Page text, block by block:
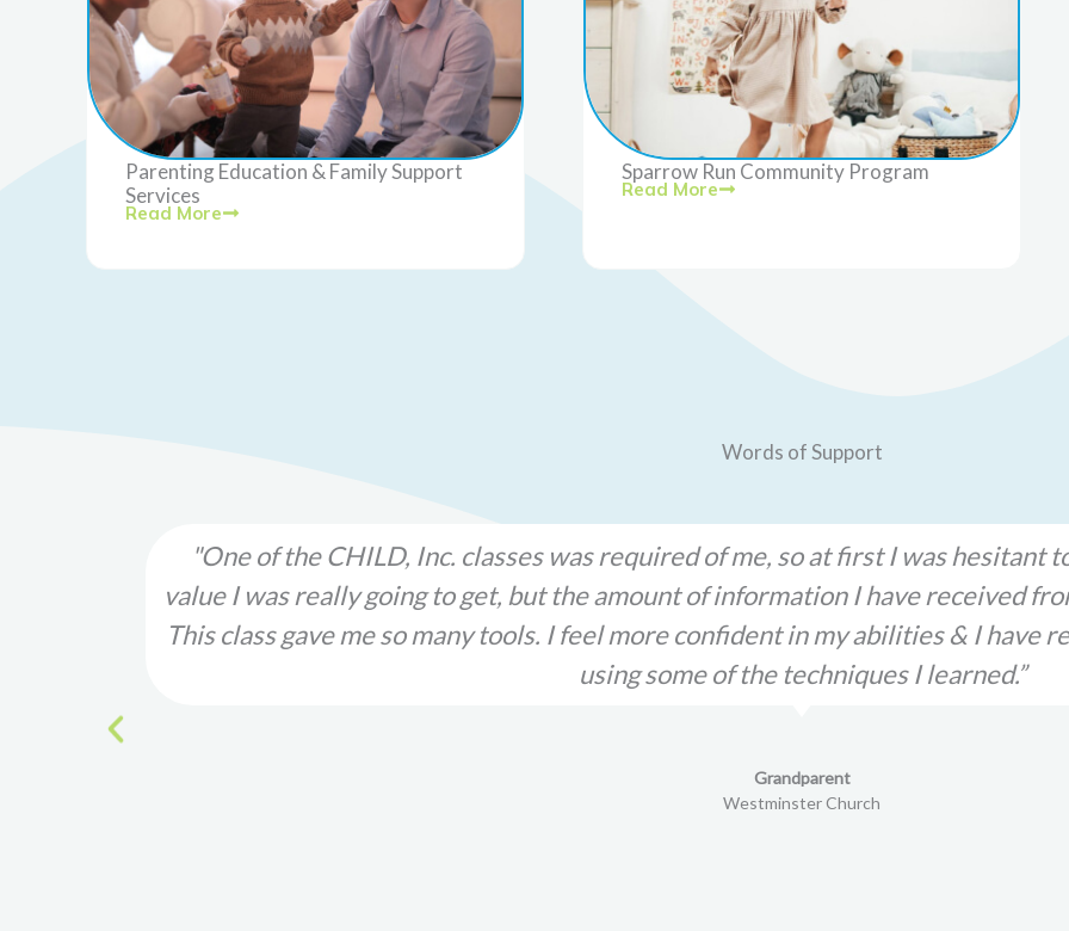
Parenting Education & Family Support
Services
Read More
Sparrow Run Community Program
Read More
Words of Support
"Please note that because of my CHILD, Inc. Advocate being on my side I can
violence cycle. This was one of the hardest times of my life. I felt broken and
would not have survived much for being by my side. If I can ever pay it
appreciated."
DVAP Client